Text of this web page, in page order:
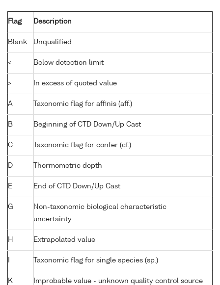
Flag Description
Blank Unqualified
< Below detection limit
> In excess of quoted value
A Taxonomic flag for affinis (aff.)
B Beginning of CTD Down/Up Cast
C Taxonomic flag for confer (cf.)
D Thermometric depth
E End of CTD Down/Up Cast
G
Non-taxonomic biological characteristic
uncertainty
H Extrapolated value
Taxonomic flag for single species (sp.)
K Improbable value - unknown quality control source